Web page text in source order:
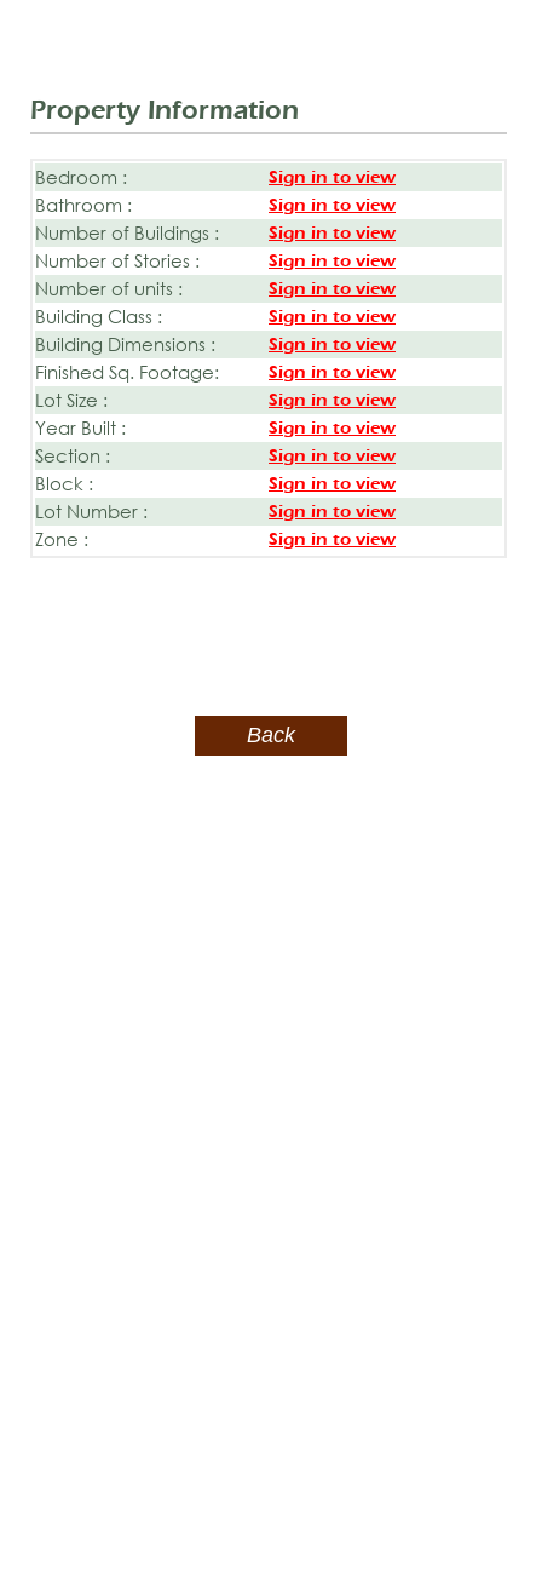
Property Information
Bedroom : Sign in to view
Bathroom : Sign in to view
Number of Buildings : Sign in to view
Number of Stories : Sign in to view
Number of units : Sign in to view
Building Class : Sign in to view
Building Dimensions : Sign in to view
Finished Sq. Footage: Sign in to view
Lot Size : Sign in to view
Year Built : Sign in to view
Section : Sign in to view
Block : Sign in to view
Lot Number : Sign in to view
Zone : Sign in to view
Back